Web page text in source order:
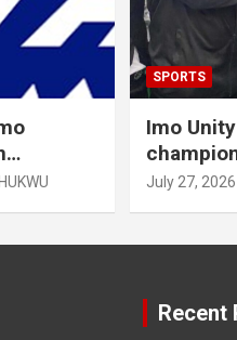
SPORTS
Imo
July 27, 2026
Recent